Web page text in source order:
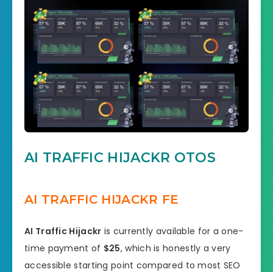
AI TRAFFIC HIJACKR OTOS
AI TRAFFIC HIJACKR FE
AI Traffic Hijackr is currently available for a one-
time payment of $25, which is honestly a very
accessible starting point compared to most SEO